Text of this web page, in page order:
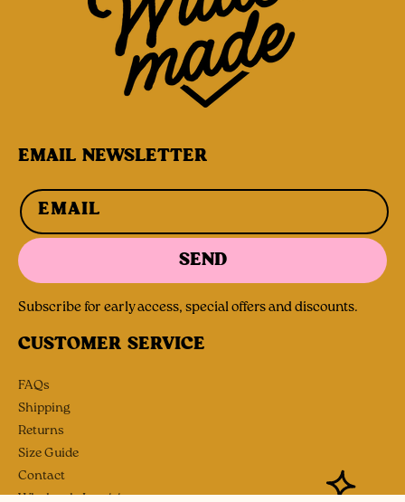
EMAIL NEWSLETTER
EMAIL
SEND
Subscribe for early access, special offers and discounts.
CUSTOMER SERVICE
FAQs
Shipping
Returns
Size Guide
Contact